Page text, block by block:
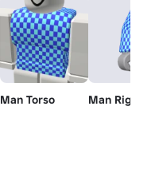
Man Torso Man Right